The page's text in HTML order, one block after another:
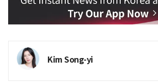
Kim Song-yi